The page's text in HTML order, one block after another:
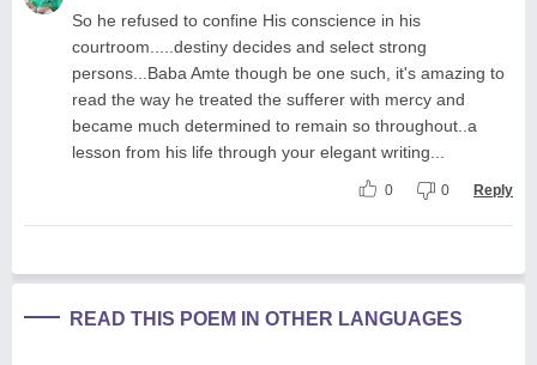
So he refused to confine His conscience in his
courtroom.....destiny decides and select strong
persons...Baba Amte though be one such, it's amazing to
read the way he treated the sufferer with mercy and
became much determined to remain so throughout..a
lesson from his life through your elegant writing...
0 0 Reply
READ THIS POEM IN OTHER LANGUAGES